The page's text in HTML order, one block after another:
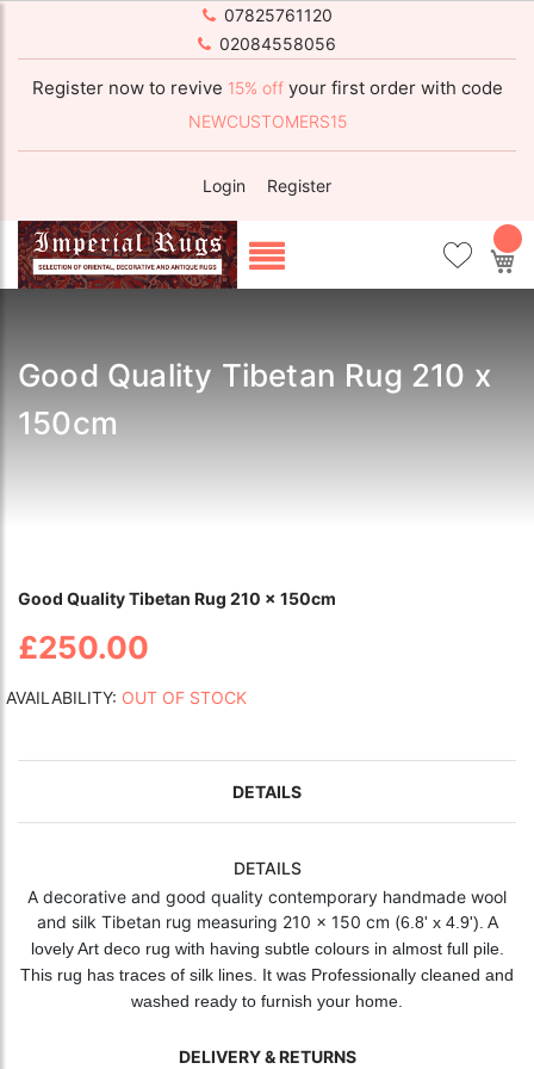
07825761120
02084558056
Register now to revive 15% off your first order with code
NEWCUSTOMERS15
Login Register
Good Quality Tibetan Rug 210 x
150cm
Good Quality Tibetan Rug 210 x 150cm
£250.00
AVAILABILITY: OUT OF STOCK
DETAILS
DETAILS
A decorative and good quality contemporary handmade wool
and silk Tibetan rug measuring 210 x 150 cm (6.8' x 4.9'). A
lovely Art deco rug with having subtle colours in almost full pile.
This rug has traces of silk lines. It was Professionally cleaned and
washed ready to furnish your home.
DELIVERY & RETURNS